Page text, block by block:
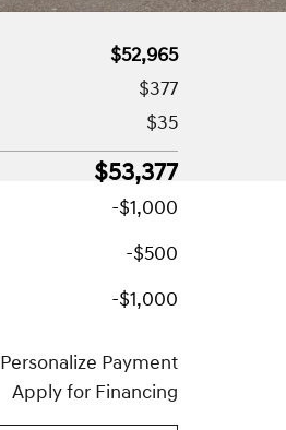
$52,965
$377
$35
$53,377
-$1,000
-$500
-$1,000
Personalize Payment
Apply for Financing